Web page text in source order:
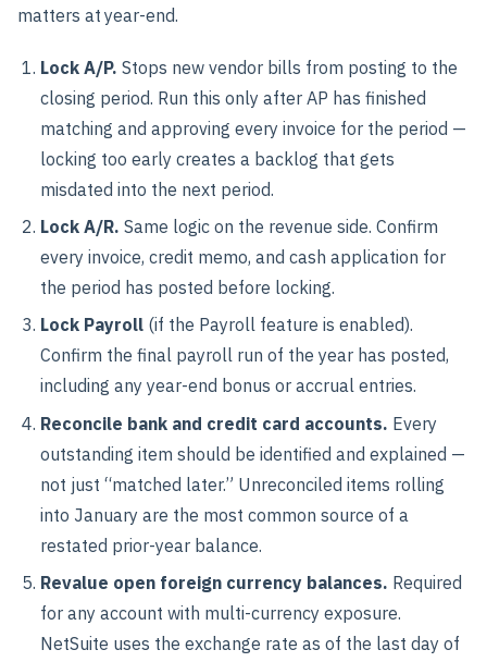
matters at year-end.
Lock A/P. Stops new vendor bills from posting to the
closing period. Run this only after AP has finished
matching and approving every invoice for the period —
locking too early creates a backlog that gets
misdated into the next period.
Lock A/R. Same logic on the revenue side. Confirm
every invoice, credit memo, and cash application for
the period has posted before locking.
Lock Payroll(if the Payroll feature is enabled).
Confirm the final payroll run of the year has posted,
including any year-end bonus or accrual entries.
Reconcile bank and credit card accounts. Every
outstanding item should be identified and explained —
not just “matched later.” Unreconciled items rolling
into January are the most common source of a
restated prior-year balance.
Revalue open foreign currency balances. Required
for any account with multi-currency exposure.
NetSuite uses the exchange rate as of the last day of